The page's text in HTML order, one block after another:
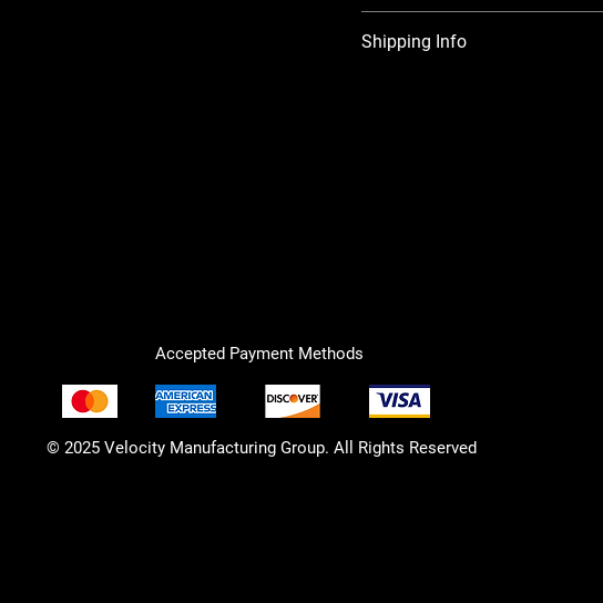
Shipping Info
Accepted Payment Methods
© 2025 Velocity Manufacturing Group. All Rights Reserved